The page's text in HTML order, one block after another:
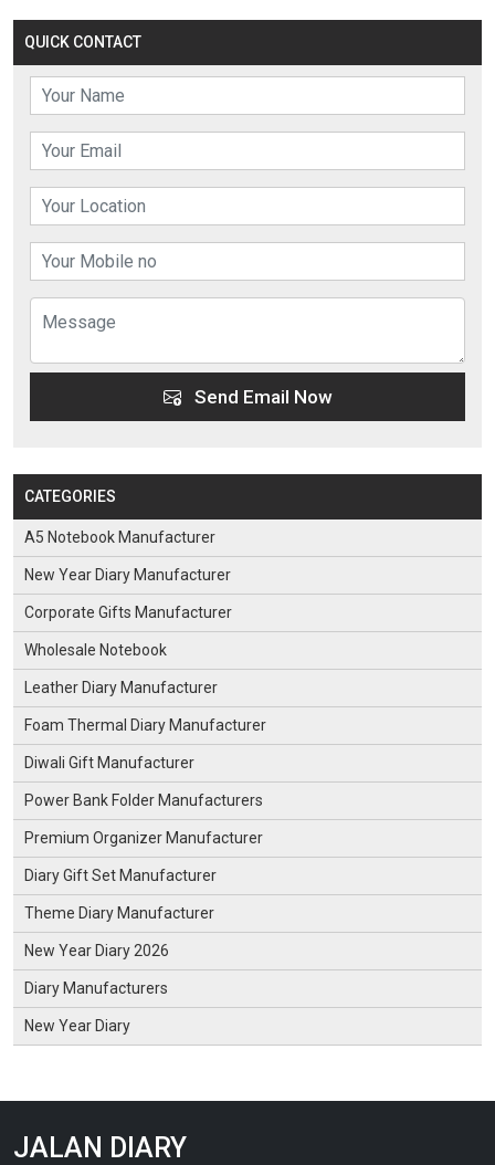
QUICK CONTACT
Send Email Now
CATEGORIES
A5 Notebook Manufacturer
New Year Diary Manufacturer
Corporate Gifts Manufacturer
Wholesale Notebook
Leather Diary Manufacturer
Foam Thermal Diary Manufacturer
Diwali Gift Manufacturer
Power Bank Folder Manufacturers
Premium Organizer Manufacturer
Diary Gift Set Manufacturer
Theme Diary Manufacturer
New Year Diary 2026
Diary Manufacturers
New Year Diary
JALAN DIARY